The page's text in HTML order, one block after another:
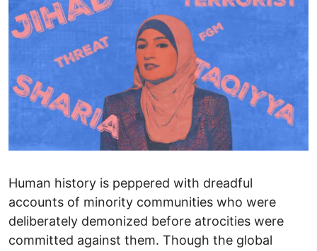
Human history is peppered with dreadful
accounts of minority communities who were
deliberately demonized before atrocities were
committed against them. Though the global